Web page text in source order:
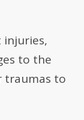
injuries,
to the
traumas to